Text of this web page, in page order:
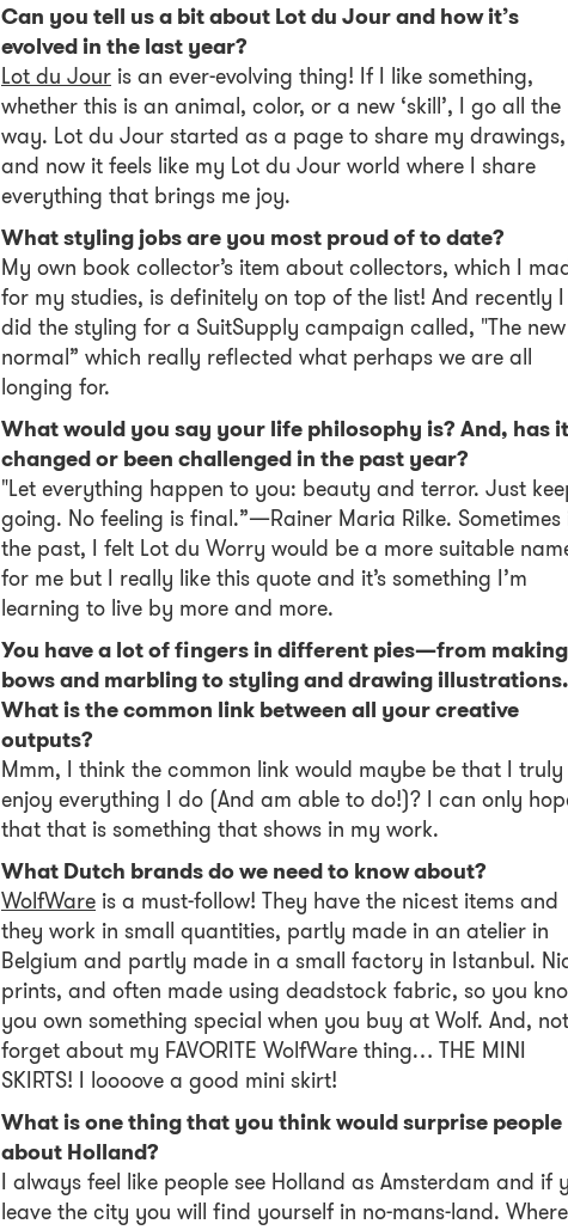
Can you tell us a bit about Lot du Jour and how it’s
evolved in the last year?
Lot du Jour is an ever-evolving thing! If I like something,
whether this is an animal, color, or a new ‘skill’, I go all the
way. Lot du Jour started as a page to share my drawings,
and now it feels like my Lot du Jour world where I share
everything that brings me joy.
What styling jobs are you most proud of to date?
My own book collector’s item about collectors, which I
for my studies, is definitely on top of the list! And recently I
did the styling for a SuitSupply campaign called, "The new
normal” which really reflected what perhaps we are all
longing for.
What would you say your life philosophy is? And, has it
changed or been challenged in the past year?
"Let everything happen to you: beauty and terror. Just
going. No feeling is final.”—Rainer Maria Rilke. Sometimes
the past, I felt Lot du Worry would be a more suitable
for me but I really like this quote and it’s something I’m
learning to live by more and more.
You have a lot of fingers in different pies—from making
bows and marbling to styling and drawing illustrations.
What is the common link between all your creative
outputs?
Mmm, I think the common link would maybe be that I truly
enjoy everything I do (And am able to do!)? I can only
that that is something that shows in my work.
What Dutch brands do we need to know about?
WolfWare is a must-follow! They have the nicest items and
they work in small quantities, partly made in an atelier in
Belgium and partly made in a small factory in Istanbul.
prints, and often made using deadstock fabric, so you
you own something special when you buy at Wolf. And,
forget about my FAVORITE WolfWare thing… THE MINI
SKIRTS! I loooove a good mini skirt!
What is one thing that you think would surprise people
about Holland?
I always feel like people see Holland as Amsterdam and if
leave the city you will find yourself in no-mans-land.